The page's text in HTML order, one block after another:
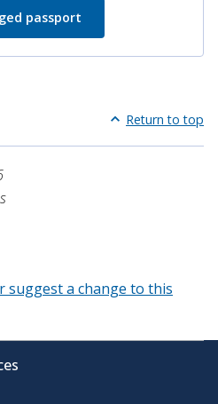
passport
Return to top
suggest a change to this